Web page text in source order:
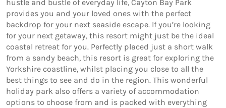
hustle and bustle of everyday life, Cayton Bay Park
provides you and your loved ones with the perfect
backdrop for your next seaside escape. If you’re looking
for your next getaway, this resort might just be the ideal
coastal retreat for you. Perfectly placed just a short walk
from a sandy beach, this resort is great for exploring the
Yorkshire coastline, whilst placing you close to all the
best things to see and do in the region. This wonderful
holiday park also offers a variety of accommodation
options to choose from and is packed with everything